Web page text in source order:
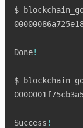
$ blockchain_go
Done!
$ blockchain_go
Success !